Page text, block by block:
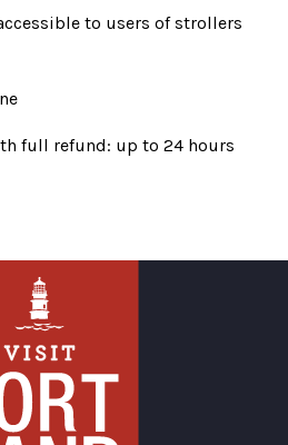
to users of strollers
full refund: up to 24 hours